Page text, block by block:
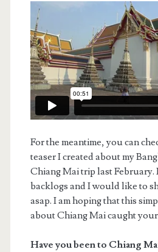
For the meantime, you can
teaser I created about my
Chiang Mai trip last February.
backlogs and I would like to
asap. I am hoping that this
about Chiang Mai caught
Have you been to Chiang